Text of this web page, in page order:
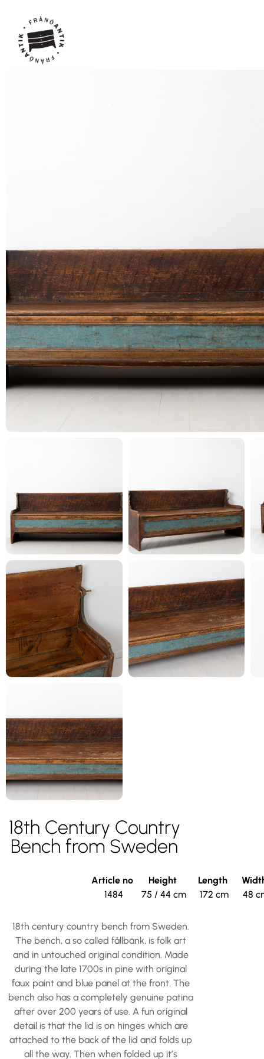
18th Century Country
Bench from Sweden
Article no
1484
Height
75 / 44 cm
Length
172 cm
48
18th century country bench from Sweden.
The bench, a so called fållbänk, is folk art
and in untouched original condition. Made
during the late 1700s in pine with original
faux paint and blue panel at the front. The
bench also has a completely genuine patina
after over 200 years of use. A fun original
detail is that the lid is on hinges which are
attached to the back of the lid and folds up
all the way. Then when folded up it’s